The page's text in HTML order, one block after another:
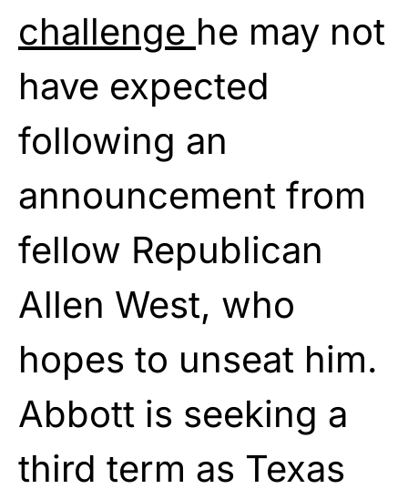
challenge he may not
have expected
following an
announcement from
fellow Republican
Allen West, who
hopes to unseat him.
Abbott is seeking a
third term as Texas